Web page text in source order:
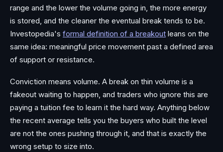
range and the lower the volume going in, the more energy
is stored, and the cleaner the eventual break tends to be.
Investopedia's formal definition of a breakout leans on the
same idea: meaningful price movement past a defined area
of support or resistance.
Conviction means volume. A break on thin volume is a
fakeout waiting to happen, and traders who ignore this are
paying a tuition fee to learn it the hard way. Anything below
the recent average tells you the buyers who built the level
are not the ones pushing through it, and that is exactly the
wrong setup to size into.